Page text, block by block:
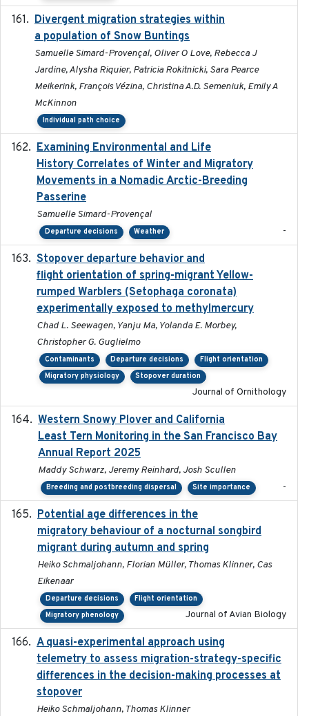
Divergent migration strategies within
a population of Snow Buntings
Samuelle Simard-Provençal, Oliver O Love, Rebecca J
Jardine, Alysha Riquier, Patricia Rokitnicki, Sara Pearce
Meikerink, François Vézina, Christina A.D. Semeniuk, Emily A
McKinnon
Individual path choice
Examining Environmental and Life
History Correlates of Winter and Migratory
Movements in a Nomadic Arctic-Breeding
Passerine
Samuelle Simard-Provençal
Departure decisions Weather -
Stopover departure behavior and
flight orientation of spring-migrant Yellow-
rumped Warblers (Setophaga coronata)
experimentally exposed to methylmercury
Chad L. Seewagen, Yanju Ma, Yolanda E. Morbey,
Christopher G. Guglielmo
Contaminants Departure decisions
Flight orientation
Migratory physiology
Stopover duration
Journal of Ornithology
Western Snowy Plover and California
Least Tern Monitoring in the San Francisco Bay
Annual Report 2025
Maddy Schwarz, Jeremy Reinhard, Josh Scullen
Breeding and postbreeding dispersal Site importance -
Potential age differences in the
migratory behaviour of a nocturnal songbird
migrant during autumn and spring
Heiko Schmaljohann, Florian Müller, Thomas Klinner, Cas
Eikenaar
Departure decisions
Flight orientation
Migratory phenology
Journal of Avian Biology
A quasi-experimental approach using
telemetry to assess migration-strategy-specific
differences in the decision-making processes at
stopover
Heiko Schmaljohann, Thomas Klinner